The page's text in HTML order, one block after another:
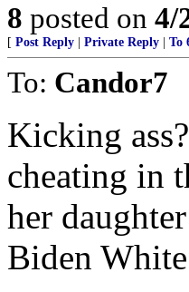
8 posted on 4/
[ Post Reply Private Reply To
To: Candor7
Kicking
cheating in
her
Biden